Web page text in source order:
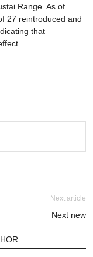
Range. As of
27 reintroduced and
that
Next article
Next new